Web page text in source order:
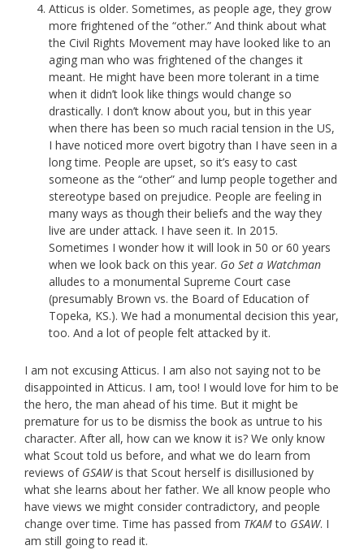
Atticus is older. Sometimes, as people age, they grow
more frightened of the “other.” And think about what
the Civil Rights Movement may have looked like to an
aging man who was frightened of the changes it
meant. He might have been more tolerant in a time
when it didn’t look like things would change so
drastically. I don’t know about you, but in this year
when there has been so much racial tension in the US,
I have noticed more overt bigotry than I have seen in a
long time. People are upset, so it’s easy to cast
someone as the “other” and lump people together and
stereotype based on prejudice. People are feeling in
many ways as though their beliefs and the way they
live are under attack. I have seen it. In 2015.
Sometimes I wonder how it will look in 50 or 60 years
when we look back on this year. Go Set a Watchman
alludes to a monumental Supreme Court case
(presumably Brown vs. the Board of Education of
Topeka, KS.). We had a monumental decision this year,
too. And a lot of people felt attacked by it.
I am not excusing Atticus. I am also not saying not to be
disappointed in Atticus. I am, too! I would love for him to be
the hero, the man ahead of his time. But it might be
premature for us to be dismiss the book as untrue to his
character. After all, how can we know it is? We only know
what Scout told us before, and what we do learn from
reviews of GSAWis that Scout herself is disillusioned by
what she learns about her father. We all know people who
have views we might consider contradictory, and people
change over time. Time has passed from TKAMto GSAW. I
am still going to read it.